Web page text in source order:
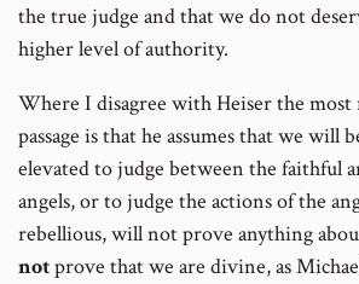
the true judge and that we do not
higher level of authority.
Where I disagree with Heiser the
passage is that he assumes that we will
elevated to judge between the faithful
angels, or to judge the actions of the
rebellious, will not prove anything
notprove that we are divine, as